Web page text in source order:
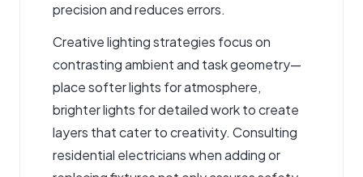
precision and reduces errors.
Creative lighting strategies focus on
contrasting ambient and task geometry—
place softer lights for atmosphere,
brighter lights for detailed work to create
layers that cater to creativity. Consulting
residential electricians when adding or